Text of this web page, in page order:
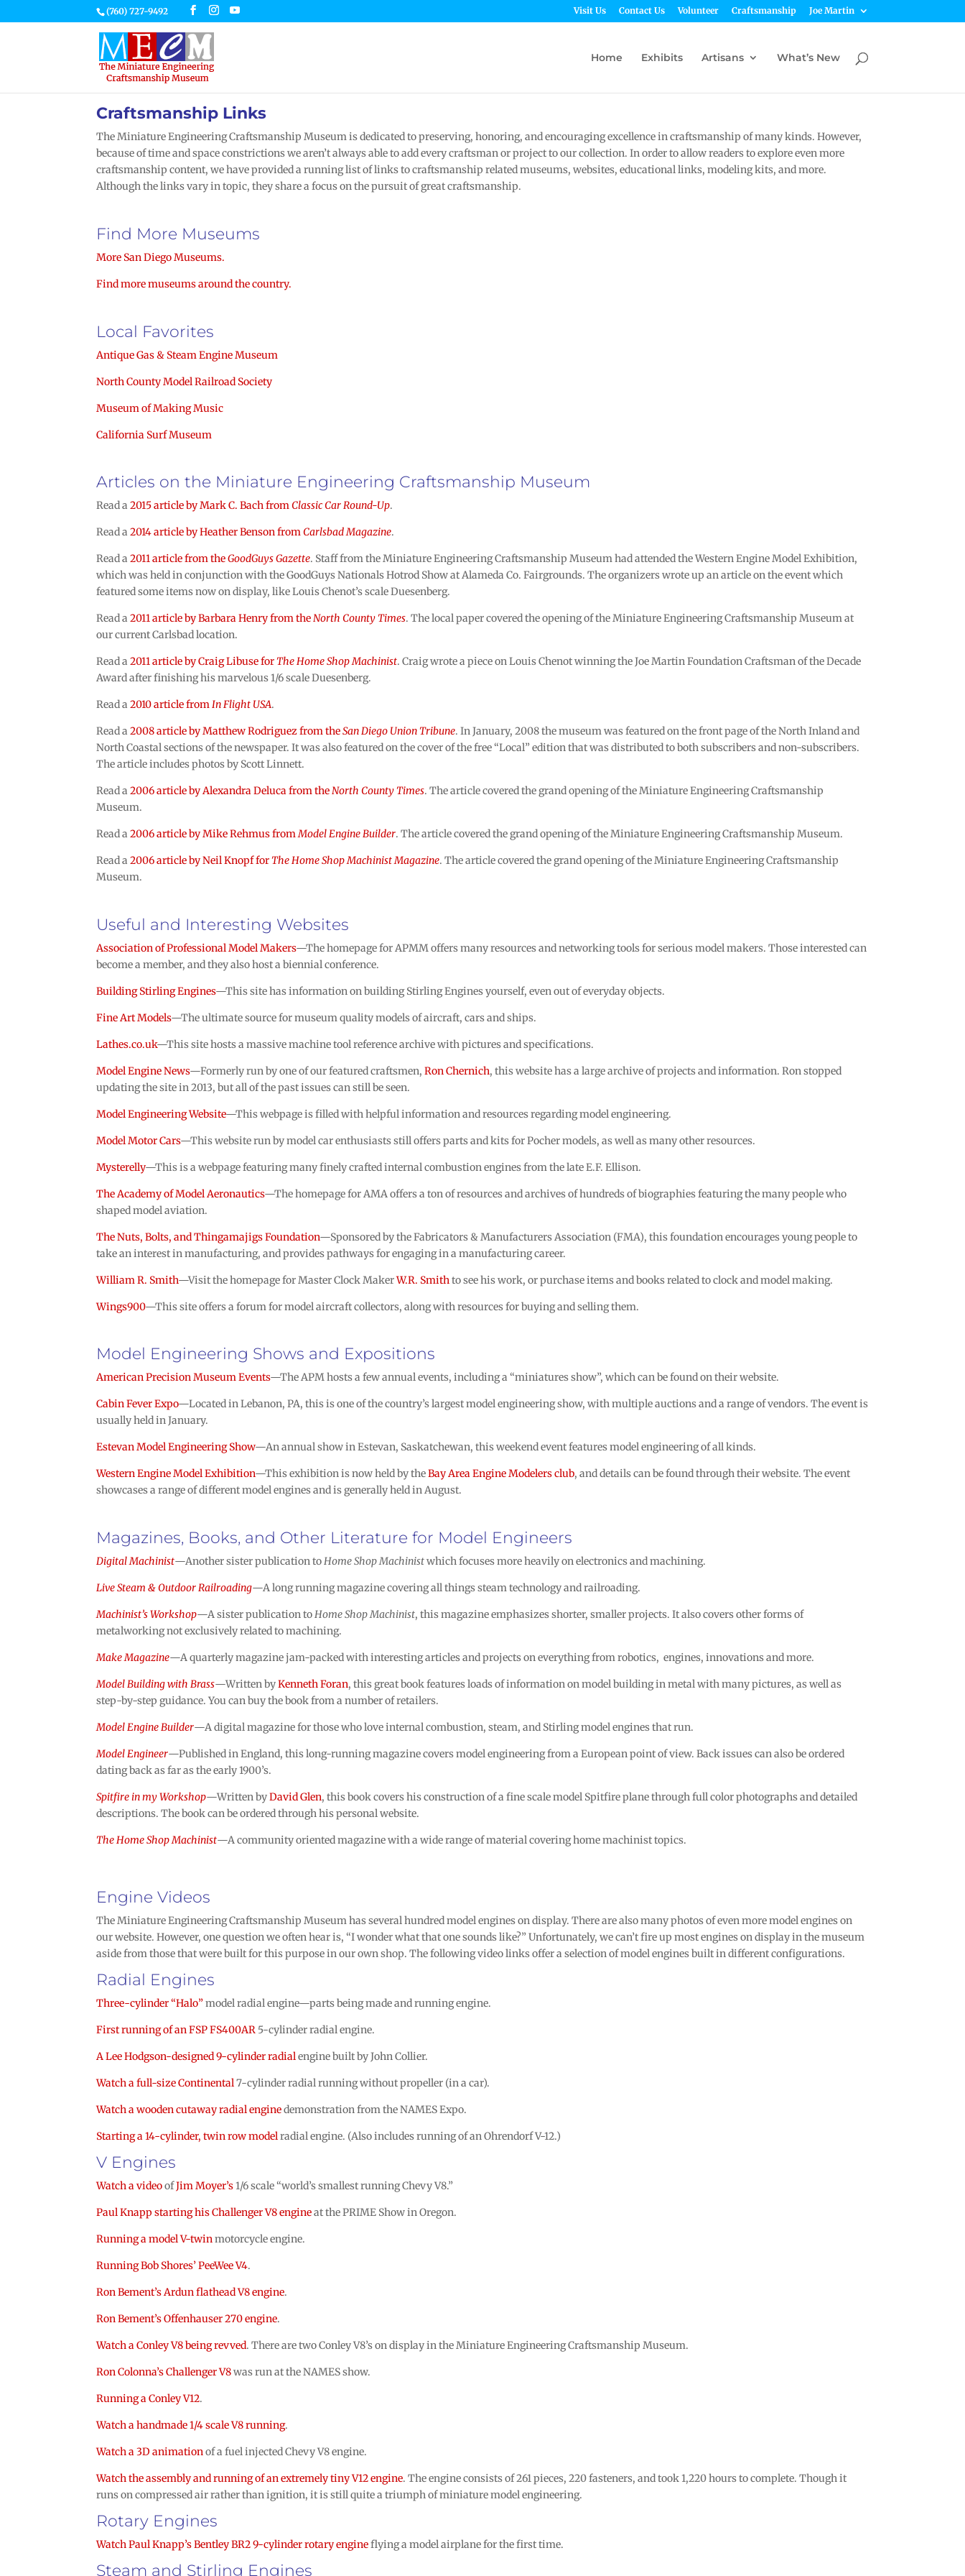
(760) 727-9492 Visit Us Contact Us Volunteer Craftsmanship Joe Martin
Home Exhibits Artisans What’s New
Craftsmanship Links
The Miniature Engineering Craftsmanship Museum is dedicated to preserving, honoring, and encouraging excellence in craftsmanship of many kinds. However,
because of time and space constrictions we aren’t always able to add every craftsman or project to our collection. In order to allow readers to explore even more
craftsmanship content, we have provided a running list of links to craftsmanship related museums, websites, educational links, modeling kits, and more.
Although the links vary in topic, they share a focus on the pursuit of great craftsmanship.
Find More Museums
More San Diego Museums.
Find more museums around the country.
Local Favorites
Antique Gas & Steam Engine Museum
North County Model Railroad Society
Museum of Making Music
California Surf Museum
Articles on the Miniature Engineering Craftsmanship Museum
Read a2015 article byMark C. BachfromClassic Car Round-Up.
Read a2014 articleby Heather BensonfromCarlsbad Magazine.
Read a2011 article from theGoodGuys Gazette. Staff from the Miniature Engineering Craftsmanship Museum had attended the Western Engine Model Exhibition,
which was held in conjunction with the GoodGuys Nationals Hotrod Show at Alameda Co. Fairgrounds. The organizers wrote up an article on the event which
featured some items now on display, like Louis Chenot’s scale Duesenberg.
Read a 2011 article by Barbara Henry from theNorth County Times. The local paper covered the opening of the Miniature Engineering Craftsmanship Museum at
our current Carlsbad location.
Read a2011 article by Craig Libuse forThe Home Shop Machinist. Craig wrote a piece on Louis Chenot winning the Joe Martin Foundation Craftsman of the Decade
Award after finishing his marvelous 1/6 scale Duesenberg.
Read a2010 article fromIn Flight USA.
Read a2008 article by Matthew Rodriguez from theSan Diego Union Tribune. In January, 2008 the museum was featured on the front page of the North Inland and
North Coastal sections of the newspaper. It was also featured on the cover of the free “Local” edition that was distributed to both subscribers and non-subscribers.
The article includes photos by Scott Linnett.
Read a2006 article by Alexandra Deluca from theNorth County Times. The article covered the grand opening of the Miniature Engineering Craftsmanship
Museum.
Read a2006 article by Mike Rehmus fromModel Engine Builder. The article covered the grand opening of the Miniature Engineering Craftsmanship Museum.
Read a2006 article by Neil Knopf forThe Home Shop Machinist Magazine. The article covered the grand opening of the Miniature Engineering Craftsmanship
Museum.
Useful and Interesting Websites
Association of Professional Model Makers—The homepage for APMM offers many resources and networking tools for serious model makers. Those interested can
become a member, and they also host a biennial conference.
Building Stirling Engines—This site has information on building Stirling Engines yourself, even out of everyday objects.
Fine Art Models—The ultimate source for museum quality models of aircraft, cars and ships.
Lathes.co.uk—This site hosts a massive machine tool reference archive with pictures and specifications.
Model Engine News—Formerly run by one of our featured craftsmen,Ron Chernich, this website has a large archive of projects and information. Ron stopped
updating the site in 2013, but all of the past issues can still be seen.
Model Engineering Website—This webpage is filled with helpful information and resources regarding model engineering.
Model Motor Cars—This website run by model car enthusiasts still offers parts and kits for Pocher models, as well as many other resources.
Mysterelly—This is a webpage featuring many finely crafted internal combustion engines from the late E.F. Ellison.
The Academy of Model Aeronautics—The homepage for AMA offers a ton of resources and archives of hundreds of biographies featuring the many people who
shaped model aviation.
The Nuts, Bolts, and Thingamajigs Foundation—Sponsored by the Fabricators & Manufacturers Association (FMA), this foundation encourages young people to
take an interest in manufacturing, and provides pathways for engaging in a manufacturing career.
William R. Smith—Visit the homepage for Master Clock MakerW.R. Smithto see his work, or purchase items and books related to clock and model making.
Wings900—This site offers a forum for model aircraft collectors, along with resources for buying and selling them.
Model Engineering Shows and Expositions
American Precision Museum Events—The APM hosts a few annual events, including a “miniatures show”, which can be found on their website.
Cabin Fever Expo—Located in Lebanon, PA, this is one of the country’s largest model engineering show, with multiple auctions and a range of vendors. The event is
usually held in January.
Estevan Model Engineering Show—An annual show in Estevan, Saskatchewan, this weekend event features model engineering of all kinds.
Western Engine Model Exhibition—This exhibition is now held by theBay Area Engine Modelers club, and details can be found through their website. The event
showcases a range of different model engines and is generally held in August.
Magazines, Books, and Other Literature for Model Engineers
Digital Machinist—Another sister publication toHome Shop Machinistwhich focuses more heavily on electronics and machining.
Live Steam & Outdoor Railroading—A long running magazine covering all things steam technology and railroading.
Machinist’s Workshop—A sister publication toHome Shop Machinist, this magazine emphasizes shorter, smaller projects. It also covers other forms of
metalworking not exclusively related to machining.
Make Magazine—A quarterly magazine jam-packed with interesting articles and projects on everything from robotics, engines, innovations and more.
Model Building with Brass—Written byKenneth Foran, this great book features loads of information on model building in metal with many pictures, as well as
step-by-step guidance. You can buy the book from a number of retailers.
Model Engine Builder—A digital magazine for those who love internal combustion, steam, and Stirling model engines that run.
Model Engineer—Published in England, this long-running magazine covers model engineering from a European point of view. Back issues can also be ordered
dating back as far as the early 1900’s.
Spitfire in my Workshop—Written byDavid Glen, this book covers his construction of a fine scale model Spitfire plane through full color photographs and detailed
descriptions. The book can be ordered through his personal website.
The Home Shop Machinist—A community oriented magazine with a wide range of material covering home machinist topics.
Engine Videos
The Miniature Engineering Craftsmanship Museum has several hundred model engines on display. There are also many photos of even more model engines on
our website. However, one question we often hear is, “I wonder what that one sounds like?” Unfortunately, we can’t fire up most engines on display in the museum
aside from those that were built for this purpose in our own shop. The following video links offer a selection of model engines built in different configurations.
Radial Engines
Three-cylinder “Halo”model radial engine—parts being made and running engine.
First running of an FSP FS400AR 5-cylinder radial engine.
A Lee Hodgson-designed 9-cylinder radialengine built by John Collier.
Watch a full-size Continental7-cylinder radial running without propeller (in a car).
Watch a wooden cutaway radial enginedemonstration from the NAMES Expo.
Starting a 14-cylinder, twin row modelradial engine. (Also includes running of an Ohrendorf V-12.)
V Engines
Watch a videoofJim Moyer’s1/6 scale “world’s smallest running Chevy V8.”
Paul Knapp starting his Challenger V8 engineat the PRIME Show in Oregon.
Running a model V-twinmotorcycle engine.
Running Bob Shores’ PeeWee V4.
Ron Bement’s Ardun flathead V8 engine.
Ron Bement’s Offenhauser 270 engine.
Watch a Conley V8 being revved. There are two Conley V8’s on display in the Miniature Engineering Craftsmanship Museum.
Ron Colonna’s Challenger V8was run at the NAMES show.
Running a Conley V12.
Watch a handmade 1/4 scale V8 running.
Watch a 3D animationof a fuel injected Chevy V8 engine.
Watch the assembly and running of an extremely tiny V12 engine. The engine consists of 261 pieces, 220 fasteners, and took 1,220 hours to complete. Though it
runs on compressed air rather than ignition, it is still quite a triumph of miniature model engineering.
Rotary Engines
Watch Paul Knapp’s Bentley BR2 9-cylinder rotary engineflying a model airplane for the first time.
Steam and Stirling Engines